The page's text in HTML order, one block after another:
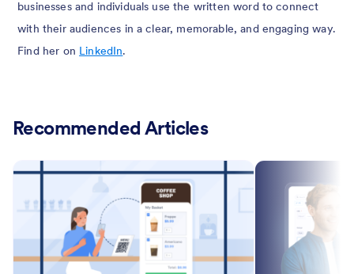
businesses and individuals use the written word to connect
with their audiences in a clear, memorable, and engaging way.
Find her on LinkedIn.
Recommended Articles